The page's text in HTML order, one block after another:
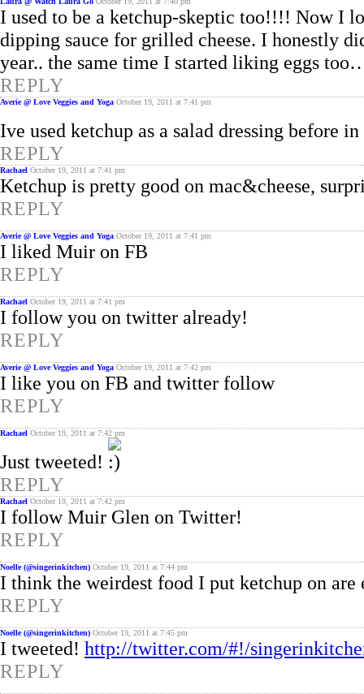
I used to be a ketchup-skeptic too!!!! Now I
dipping sauce for grilled cheese. I honestly
year.. the same time I started liking eggs
REPLY
Averie @ Love Veggies and Yoga October 19, 2011 at 7:41 pm
Ive used ketchup as a salad dressing before
REPLY
Rachael October 19, 2011 at 7:41 pm
Ketchup is pretty good on mac&cheese,
REPLY
Averie @ Love Veggies and Yoga October 19, 2011 at 7:41 pm
I liked Muir on FB
REPLY
Rachael October 19, 2011 at 7:41 pm
I follow you on twitter already!
REPLY
Averie @ Love Veggies and Yoga October 19, 2011 at 7:42 pm
I like you on FB and twitter follow
REPLY
Rachael October 19, 2011 at 7:42 pm
Just tweeted!
REPLY
Rachael October 19, 2011 at 7:42 pm
I follow Muir Glen on Twitter!
REPLY
Noelle (@singerinkitchen) October 19, 2011 at 7:44 pm
I think the weirdest food I put ketchup on are
REPLY
Noelle (@singerinkitchen) October 19, 2011 at 7:45 pm
I tweeted! http://twitter.com/#!/
REPLY